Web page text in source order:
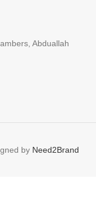
Abduallah
by Need2Brand